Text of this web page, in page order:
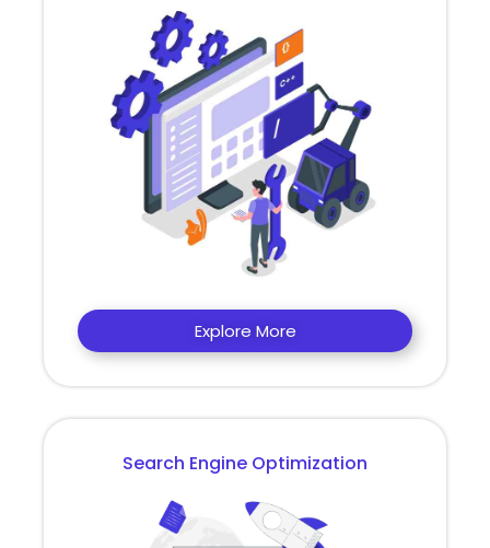
Explore More
Search Engine Optimization